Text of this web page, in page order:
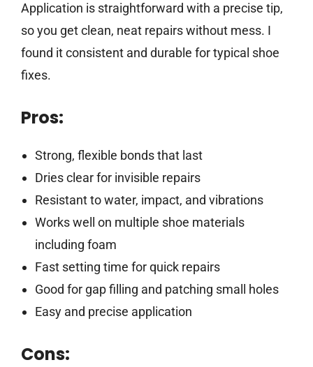
Application is straightforward with a precise tip,
so you get clean, neat repairs without mess. I
found it consistent and durable for typical shoe
fixes.
Pros:
Strong, flexible bonds that last
Dries clear for invisible repairs
Resistant to water, impact, and vibrations
Works well on multiple shoe materials
including foam
Fast setting time for quick repairs
Good for gap filling and patching small holes
Easy and precise application
Cons: